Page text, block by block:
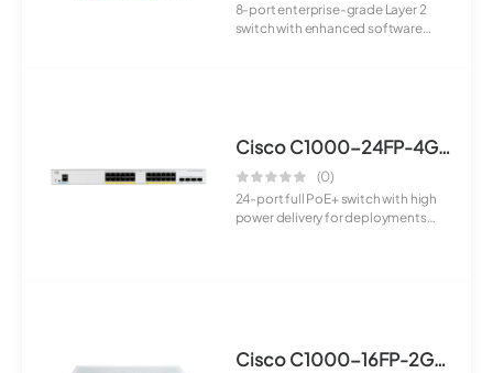
8-port enterprise-grade Layer 2
switch with enhanced software
Cisco C1000-24FP-4G-L Switch
(0)
24-port full PoE+ switch with high
power delivery for deployments
Cisco C1000-16FP-2G-L Switch